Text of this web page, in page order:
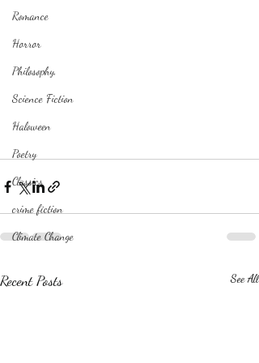
Romance
Horror
Philosophy,
Science Fiction
Haloween
Poetry
Classics
crime fiction
Climate Change
Recent Posts See All